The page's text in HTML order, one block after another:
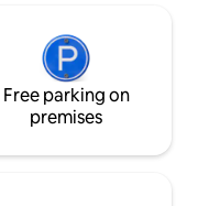
Free parking on
premises